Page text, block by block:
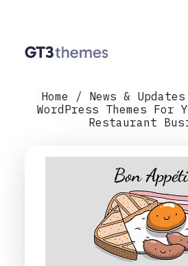
Home News & Updates
WordPress Themes For
Restaurant